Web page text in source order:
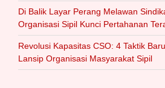
Di Balik Layar Perang Melawan
Organisasi Sipil Kunci Pertahanan
Revolusi Kapasitas CSO: 4 Taktik
Lansip Organisasi Masyarakat Sipil